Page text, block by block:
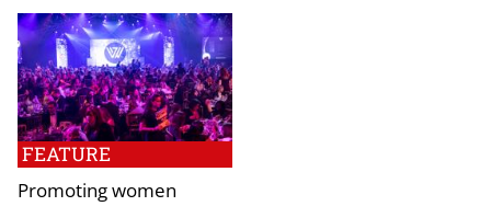
FEATURE
Promoting women